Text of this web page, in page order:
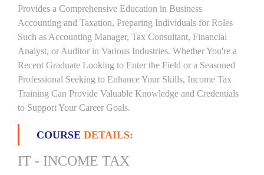
Provides a Comprehensive Education in Business
Accounting and Taxation, Preparing Individuals for Roles
Such as Accounting Manager, Tax Consultant, Financial
Analyst, or Auditor in Various Industries. Whether You're a
Recent Graduate Looking to Enter the Field or a Seasoned
Professional Seeking to Enhance Your Skills, Income Tax
Training Can Provide Valuable Knowledge and Credentials
to Support Your Career Goals.
COURSE DETAILS:
IT - INCOME TAX